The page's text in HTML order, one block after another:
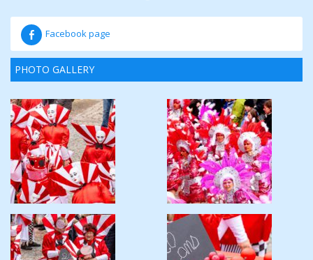
Facebook page
PHOTO GALLERY